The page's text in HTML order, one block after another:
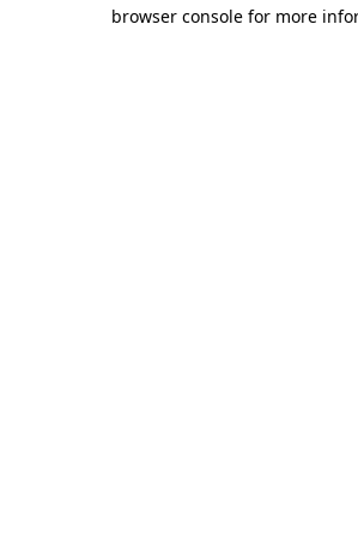
browser console for more